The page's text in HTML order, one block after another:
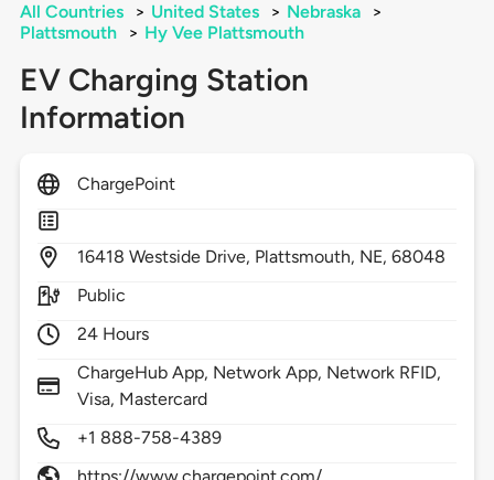
All Countries > United States > Nebraska
>
Plattsmouth
> Hy Vee Plattsmouth
EV Charging Station
Information
ChargePoint
16418 Westside Drive, Plattsmouth, NE,68048
Public
24 Hours
ChargeHub App, Network App, Network RFID,
Visa, Mastercard
+1 888-758-4389